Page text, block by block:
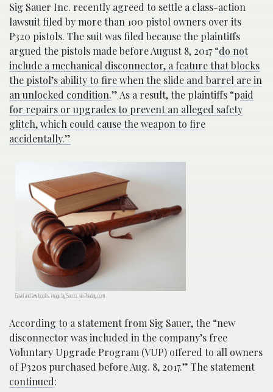
Sig Sauer Inc. recently agreed to settle a class-action
lawsuit filed by more than 100 pistol owners over its
P320 pistols. The suit was filed because the plaintiffs
argued the pistols made before August 8, 2017 “do not
include a mechanical disconnector, a feature that blocks
the pistol’s ability to fire when the slide and barrel are in
an unlocked condition.” As a result, the plaintiffs “paid
for repairs or upgrades to prevent an alleged safety
glitch, which could cause the weapon to fire
accidentally.”
Gavel and law books; image by Succo, via Pixabay.com.
According to a statement from Sig Sauer,the “new
disconnector was included in the company’s free
Voluntary Upgrade Program (VUP) offered to all owners
of P320s purchased before Aug. 8, 2017.” The statement
continued: